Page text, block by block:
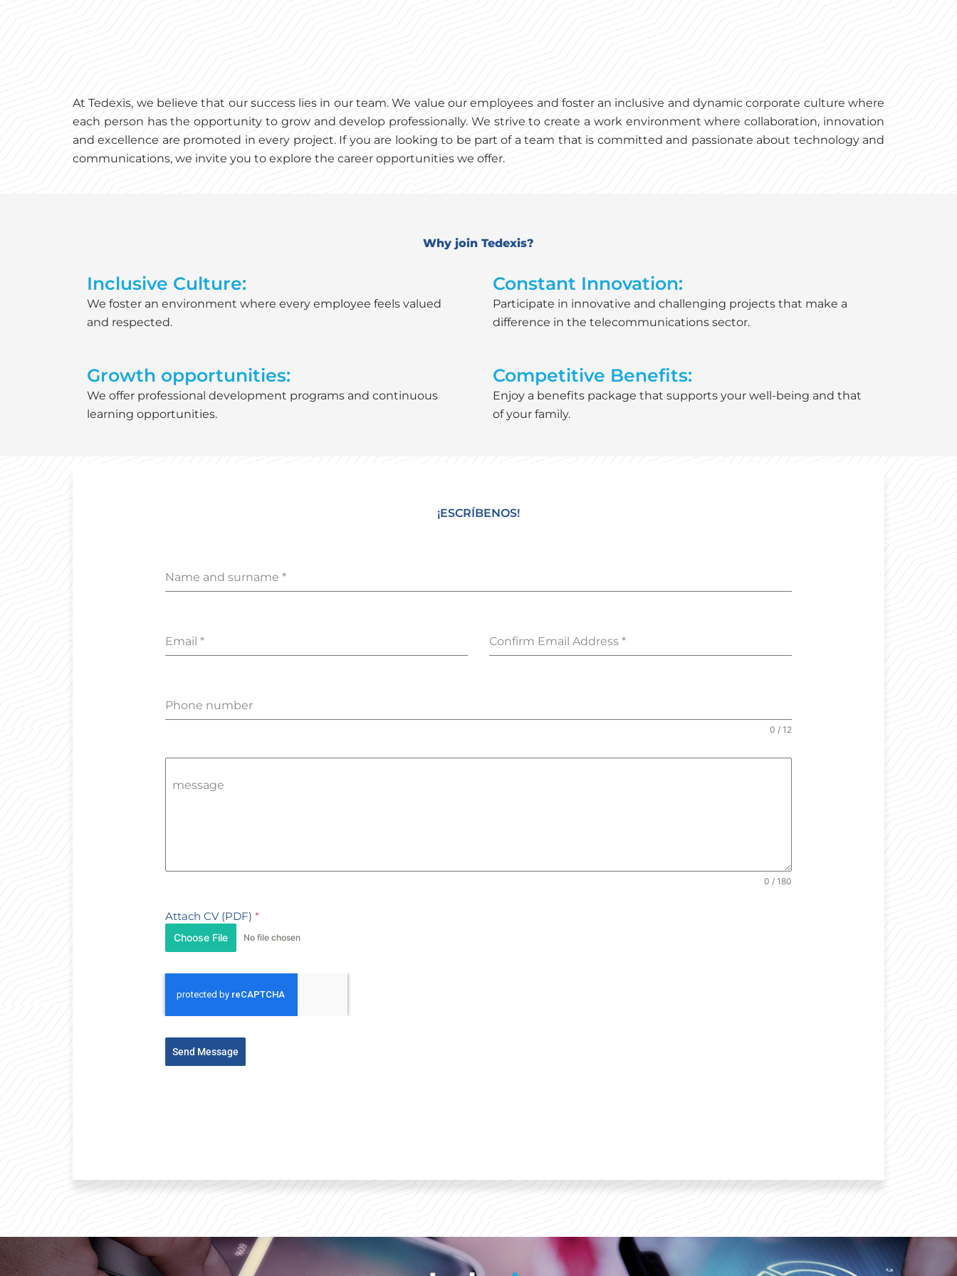
At Tedexis, we believe that our success lies in our team. We value our employees and foster an inclusive and dynamic corporate culture where
each person has the opportunity to grow and develop professionally. We strive to create a work environment where collaboration, innovation
and excellence are promoted in every project. If you are looking to be part of a team that is committed and passionate about technology and
communications, we invite you to explore the career opportunities we offer.
Why join Tedexis?
Inclusive Culture:
We foster an environment where every employee feels valued
and respected.
Growth opportunities:
We offer professional development programs and continuous
learning opportunities.
Constant Innovation:
Participate in innovative and challenging projects that make a
difference in the telecommunications sector.
Competitive Benefits:
Enjoy a benefits package that supports your well-being and that
of your family.
¡ESCRÍBENOS!
Name and surname *
Email * Confirm Email Address *
Phone number
0 / 12
message
0 / 180
Attach CV (PDF) *
Choose File No file chosen
Send Message